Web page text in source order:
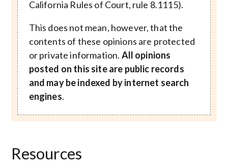
California Rules of Court, rule 8.1115).
This does not mean, however, that the
contents of these opinions are protected
or private information. All opinions
posted on this site are public records
and may be indexed by internet search
engines.
Resources